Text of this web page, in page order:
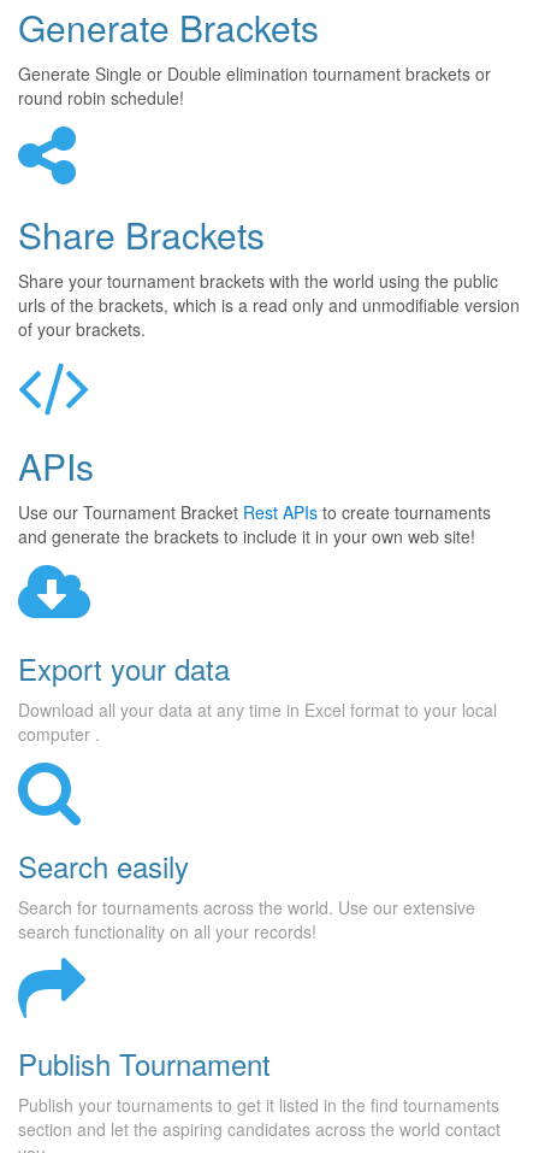
Generate Brackets
Generate Single or Double elimination tournament brackets or
round robin schedule!
Share Brackets
Share your tournament brackets with the world using the public
urls of the brackets, which is a read only and unmodifiable version
of your brackets.
APIs
Use our Tournament Bracket Rest APIs to create tournaments
and generate the brackets to include it in your own web site!
Export your data
Download all your data at any time in Excel format to your local
computer .
Search easily
Search for tournaments across the world. Use our extensive
search functionality on all your records!
Publish Tournament
Publish your tournaments to get it listed in the find tournaments
section and let the aspiring candidates across the world contact